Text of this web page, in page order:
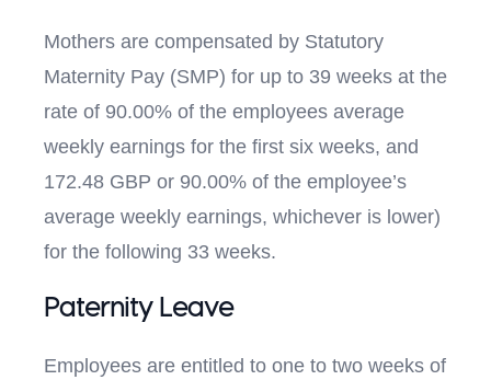
Mothers are compensated by Statutory
Maternity Pay (SMP) for up to 39 weeks at the
rate of 90.00% of the employees average
weekly earnings for the first six weeks, and
172.48 GBP or 90.00% of the employee’s
average weekly earnings, whichever is lower)
for the following 33 weeks.
Paternity Leave
Employees are entitled to one to two weeks of